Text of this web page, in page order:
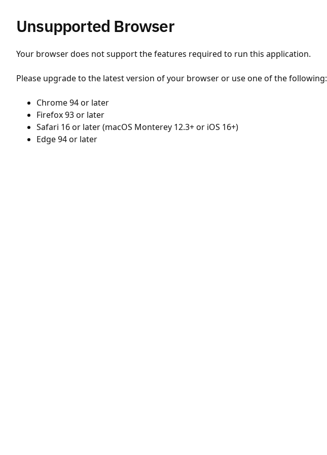
Unsupported Browser
Your browser does not support the features required to run this application.
Please upgrade to the latest version of your browser or use one of the following:
Chrome 94 or later
Firefox 93 or later
Safari 16 or later (macOS Monterey 12.3+ or iOS 16+)
Edge 94 or later